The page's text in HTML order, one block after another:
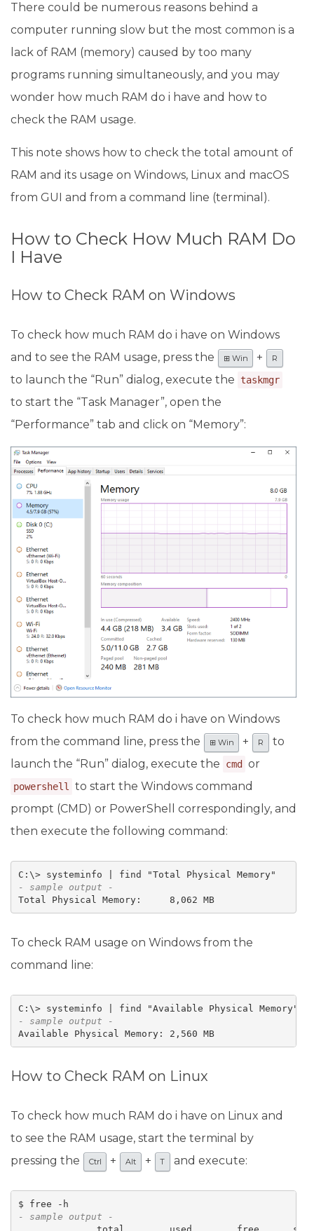
There could be numerous reasons behind a
computer running slow but the most common is a
lack of RAM (memory) caused by too many
programs running simultaneously, and you may
wonder how much RAM do i have and how to
check the RAM usage.
This note shows how to check the total amount of
RAM and its usage on Windows, Linux and macOS
from GUI and from a command line (terminal).
How to Check How Much RAM Do
I Have
How to Check RAM on Windows
To check how much RAM do i have on Windows
and to see the RAM usage, press the
⊞ Win + R
to launch the “Run” dialog, execute the taskmgr
to start the “Task Manager”, open the
“Performance” tab and click on “Memory”:
To check how much RAM do i have on Windows
from the command line, press the
⊞ Win + R
to
launch the “Run” dialog, execute the
cmd or
powershell to start the Windows command
prompt (CMD) or PowerShell correspondingly, and
then execute the following command:
- sample output -
Total Physical Memory:     8,062 MB
To check RAM usage on Windows from the
command line:
- sample output -
Available Physical Memory: 2,560 MB
How to Check RAM on Linux
To check how much RAM do i have on Linux and
to see the RAM usage, start the terminal by
pressing the
Ctrl + Alt + T and execute:
- sample output -